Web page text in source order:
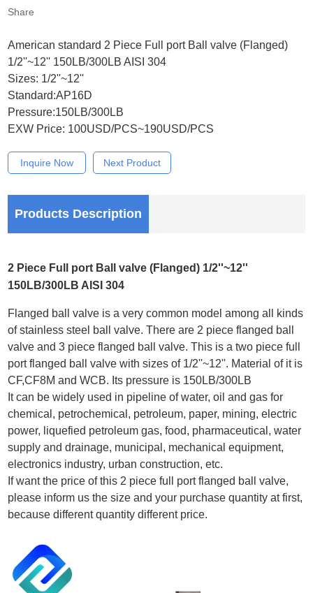
Share
American standard 2 Piece Full port Ball valve (Flanged)
1/2''~12'' 150LB/300LB AISI 304
Sizes: 1/2''~12''
Standard:AP16D
Pressure:150LB/300LB
EXW Price: 100USD/PCS~190USD/PCS
Inquire Now Next Product
Products Description
2 Piece Full port Ball valve (Flanged) 1/2''~12''
150LB/300LB AISI 304
Flanged ball valve is a very common model among all kinds
of stainless steel ball valve. There are 2 piece flanged ball
valve and 3 piece flanged ball valve. This is a two piece full
port flanged ball valve with sizes of 1/2''~12''. Material of it is
CF,CF8M and WCB. Its pressure is 150LB/300LB
It can be widely used in pipeline of water, oil and gas for
chemical, petrochemical, petroleum, paper, mining, electric
power, liquefied petroleum gas, food, pharmaceutical, water
supply and drainage, municipal, mechanical equipment,
electronics industry, urban construction, etc.
If want the price of this 2 piece full port flanged ball valve,
please inform us the size and your purchase quantity at first,
because different quantity different price.